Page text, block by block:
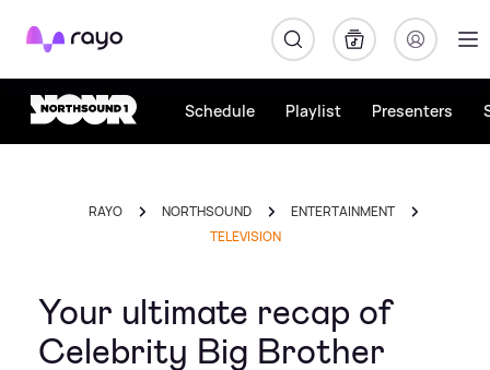
Rayo
Schedule Playlist Presenters
RAYO NORTHSOUND
ENTERTAINMENT
TELEVISION
Your ultimate recap of
Celebrity Big Brother